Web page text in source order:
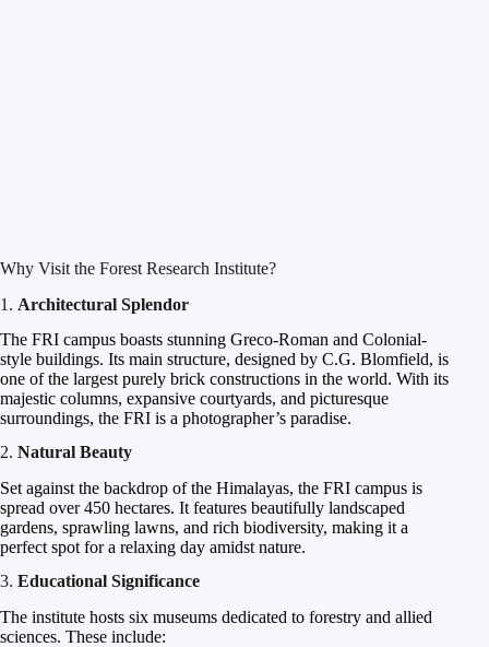
Why Visit the Forest Research Institute?
1. Architectural Splendor
The FRI campus boasts stunning Greco-Roman and Colonial-
style buildings. Its main structure, designed by C.G. Blomfield, is
one of the largest purely brick constructions in the world. With its
majestic columns, expansive courtyards, and picturesque
surroundings, the FRI is a photographer’s paradise.
2. Natural Beauty
Set against the backdrop of the Himalayas, the FRI campus is
spread over 450 hectares. It features beautifully landscaped
gardens, sprawling lawns, and rich biodiversity, making it a
perfect spot for a relaxing day amidst nature.
3. Educational Significance
The institute hosts six museums dedicated to forestry and allied
sciences. These include: